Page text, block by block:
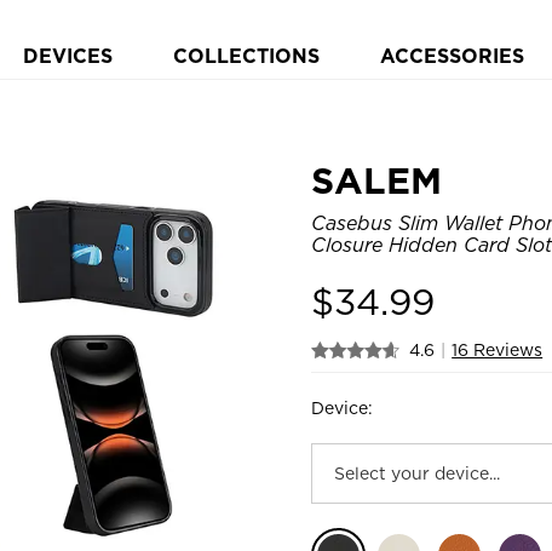
DEVICES COLLECTIONS ACCESSORIES
SALEM
Casebus Slim Wallet
Closure Hidden Card
$34.99
4.6 16 Reviews
Device: